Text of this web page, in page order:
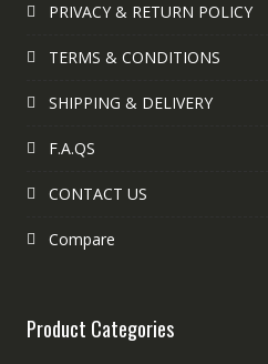
PRIVACY & RETURN POLICY
TERMS & CONDITIONS
SHIPPING & DELIVERY
F.A.QS
CONTACT US
Compare
Product Categories